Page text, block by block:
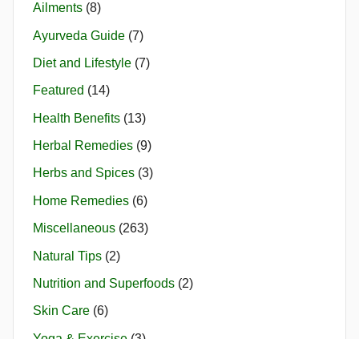
Ailments (8)
Ayurveda Guide (7)
Diet and Lifestyle (7)
Featured (14)
Health Benefits (13)
Herbal Remedies (9)
Herbs and Spices (3)
Home Remedies (6)
Miscellaneous (263)
Natural Tips (2)
Nutrition and Superfoods (2)
Skin Care (6)